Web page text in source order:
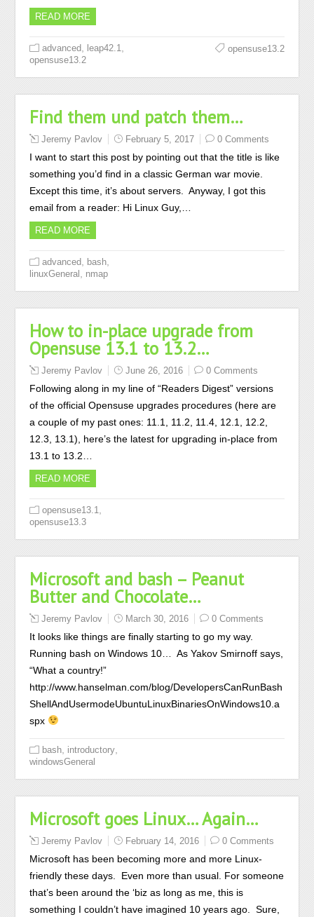
READ MORE
advanced leap42.1
opensuse13.2
opensuse13.2
Find them und patch them…
Jeremy Pavlov February 5, 2017 0 Comments
I want to start this post by pointing out that the title is like
something you’d find in a classic German war movie.
Except this time, it’s about servers. Anyway, I got this
email from a reader: Hi Linux Guy,…
READ MORE
advanced bash
linuxGeneral nmap
How to in-place upgrade from
Opensuse 13.1 to 13.2…
Jeremy Pavlov June 26, 2016 0 Comments
Following along in my line of “Readers Digest” versions
of the official Opensuse upgrades procedures (here are
a couple of my past ones: 11.1, 11.2, 11.4, 12.1, 12.2,
12.3, 13.1), here’s the latest for upgrading in-place from
13.1 to 13.2…
READ MORE
opensuse13.1
opensuse13.3
Microsoft and bash – Peanut
Butter and Chocolate…
Jeremy Pavlov March 30, 2016 0 Comments
It looks like things are finally starting to go my way.
Running bash on Windows 10… As Yakov Smirnoff says,
“What a country!”
http://www.hanselman.com/blog/DevelopersCanRunBash
ShellAndUsermodeUbuntuLinuxBinariesOnWindows10.a
spx
bash introductory
windowsGeneral
Microsoft goes Linux… Again…
Jeremy Pavlov February 14, 2016 0 Comments
Microsoft has been becoming more and more Linux-
friendly these days. Even more than usual. For someone
that’s been around the ‘biz as long as me, this is
something I couldn’t have imagined 10 years ago. Sure,